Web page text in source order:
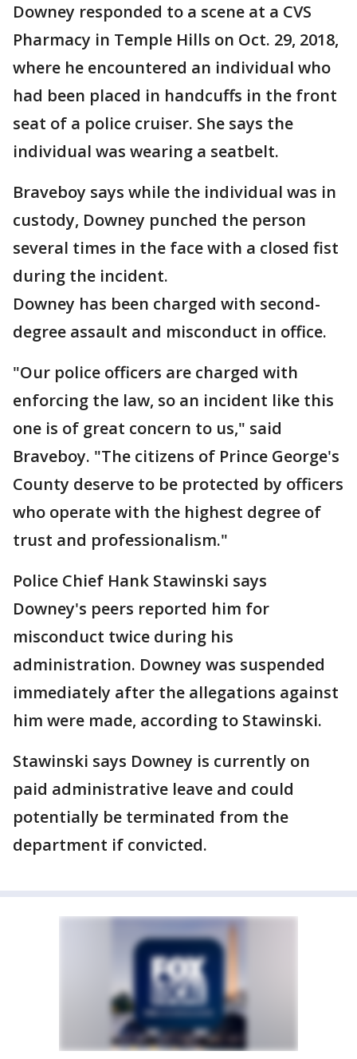
Downey responded to a scene at a CVS
Pharmacy in Temple Hills on Oct. 29, 2018,
where he encountered an individual who
had been placed in handcuffs in the front
seat of a police cruiser. She says the
individual was wearing a seatbelt.
Braveboy says while the individual was in
custody, Downey punched the person
several times in the face with a closed fist
during the incident.
Downey has been charged with second-
degree assault and misconduct in office.
"Our police officers are charged with
enforcing the law, so an incident like this
one is of great concern to us," said
Braveboy. "The citizens of Prince George's
County deserve to be protected by officers
who operate with the highest degree of
trust and professionalism."
Police Chief Hank Stawinski says
Downey's peers reported him for
misconduct twice during his
administration. Downey was suspended
immediately after the allegations against
him were made, according to Stawinski.
Stawinski says Downey is currently on
paid administrative leave and could
potentially be terminated from the
department if convicted.